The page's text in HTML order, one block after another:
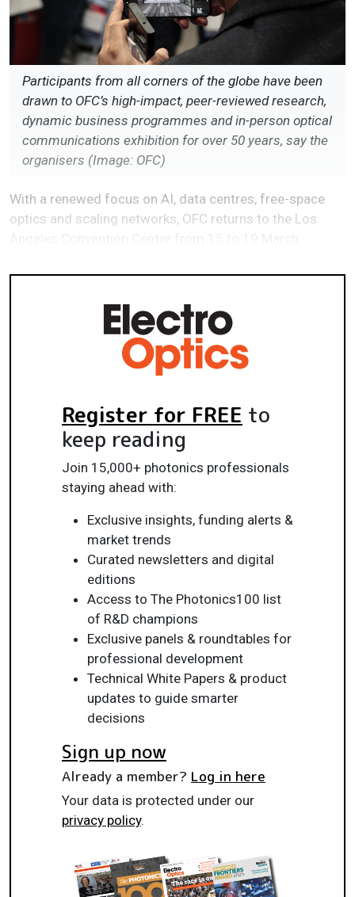
Participants from all corners of the globe have been
drawn to OFC’s high-impact, peer-reviewed research,
dynamic business programmes and in-person optical
communications exhibition for over 50 years, say the
organisers (Image: OFC)
With a renewed focus on AI, data centres, free-space
optics and scaling networks, OFC returns to the Los
Register for FREE to
keep reading
Join 15,000+ photonics professionals
staying ahead with:
Exclusive insights, funding alerts &
market trends
Curated newsletters and digital
editions
Access to The Photonics100 list
of R&D champions
Exclusive panels & roundtables for
professional development
Technical White Papers & product
updates to guide smarter
decisions
Sign up now
Already a member? Log in here
Your data is protected under our
privacy policy.